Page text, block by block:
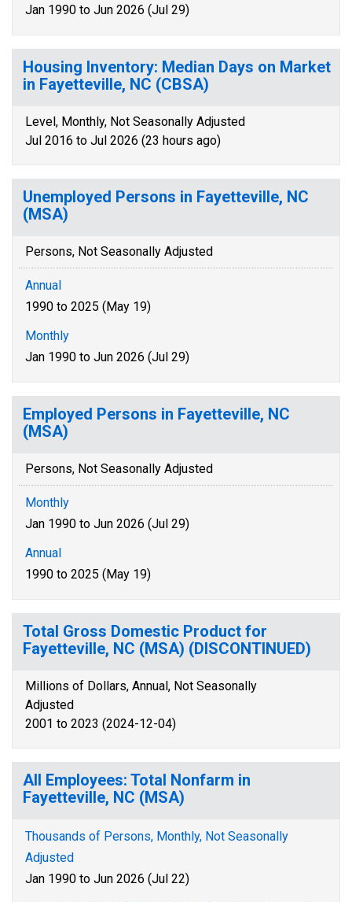
Jan 1990 to Jun 2026 (Jul 29)
Housing Inventory: Median Days on Market
in Fayetteville, NC (CBSA)
Level, Monthly, Not Seasonally Adjusted
Jul 2016 to Jul 2026 (23 hours ago)
Unemployed Persons in Fayetteville, NC
(MSA)
Persons, Not Seasonally Adjusted
Annual
1990 to 2025 (May 19)
Monthly
Jan 1990 to Jun 2026 (Jul 29)
Employed Persons in Fayetteville, NC
(MSA)
Persons, Not Seasonally Adjusted
Monthly
Jan 1990 to Jun 2026 (Jul 29)
Annual
1990 to 2025 (May 19)
Total Gross Domestic Product for
Fayetteville, NC (MSA) (DISCONTINUED)
Millions of Dollars, Annual, Not Seasonally
Adjusted
2001 to 2023 (2024-12-04)
All Employees: Total Nonfarm in
Fayetteville, NC (MSA)
Thousands of Persons, Monthly, Not Seasonally
Adjusted
Jan 1990 to Jun 2026 (Jul 22)